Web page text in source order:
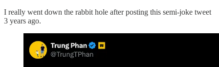
I really went down the rabbit hole after posting this semi-joke tweet
3 years ago.